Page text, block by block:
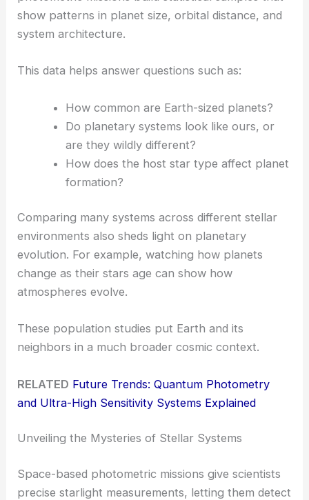
show patterns in planet size, orbital distance, and
system architecture.
This data helps answer questions such as:
How common are Earth-sized planets?
Do planetary systems look like ours, or
are they wildly different?
How does the host star type affect planet
formation?
Comparing many systems across different stellar
environments also sheds light on planetary
evolution. For example, watching how planets
change as their stars age can show how
atmospheres evolve.
These population studies put Earth and its
neighbors in a much broader cosmic context.
RELATED Future Trends: Quantum Photometry
and Ultra-High Sensitivity Systems Explained
Unveiling the Mysteries of Stellar Systems
Space-based photometric missions give scientists
precise starlight measurements, letting them detect